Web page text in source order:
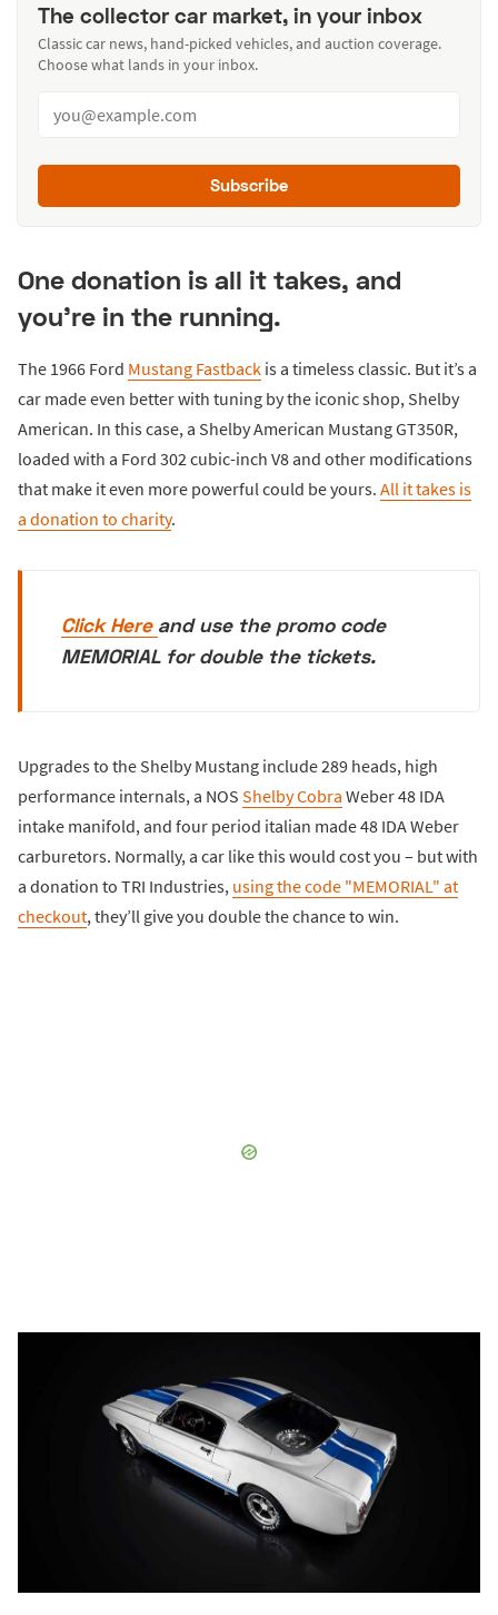
The collector car market, in your inbox
Classic car news, hand-picked vehicles, and auction coverage.
Choose what lands in your inbox.
Subscribe
One donation is all it takes, and
you're in the running.
The 1966 Ford Mustang Fastback is a timeless classic. But it’s a
car made even better with tuning by the iconic shop, Shelby
American. In this case, a Shelby American Mustang GT350R,
loaded with a Ford 302 cubic-inch V8 and other modifications
that make it even more powerful could be yours. All it takes is
a donation to charity.
Click Here and use the promo code
MEMORIAL for double the tickets.
Upgrades to the Shelby Mustang include 289 heads, high
performance internals, a NOS Shelby Cobra Weber 48 IDA
intake manifold, and four period italian made 48 IDA Weber
carburetors. Normally, a car like this would cost you – but with
a donation to TRI Industries, using the code "MEMORIAL" at
checkout, they’ll give you double the chance to win.